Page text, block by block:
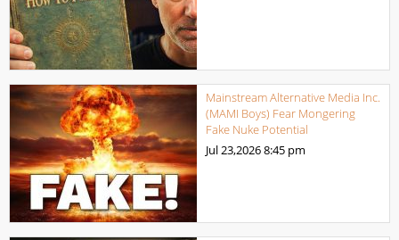
Mainstream Alternative Media Inc.
(MAMI Boys) Fear Mongering
Fake Nuke Potential
Jul 23,20268:45 pm